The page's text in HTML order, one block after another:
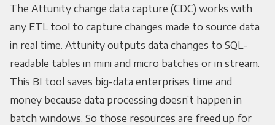
The Attunity change data capture (CDC) works with
any ETL tool to capture changes made to source data
in real time. Attunity outputs data changes to SQL-
readable tables in mini and micro batches or in stream.
This BI tool saves big-data enterprises time and
money because data processing doesn’t happen in
batch windows. So those resources are freed up for